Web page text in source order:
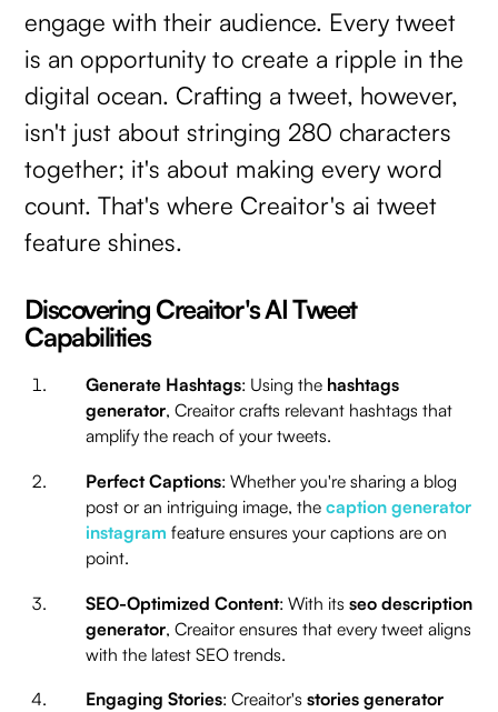
engage with their audience. Every tweet
is an opportunity to create a ripple in the
digital ocean. Crafting a tweet, however,
isn't just about stringing 280 characters
together; it's about making every word
count. That's where Creaitor's ai tweet
feature shines.
Discovering Creaitor's AI Tweet
Capabilities
Generate Hashtags: Using the hashtags
generator, Creaitor crafts relevant hashtags that
amplify the reach of your tweets.
Perfect Captions: Whether you're sharing a blog
post or an intriguing image, thecaption generator
instagram feature ensures your captions are on
point.
SEO-Optimized Content: With itsseo description
generator, Creaitor ensures that every tweet aligns
with the latest SEO trends.
Engaging Stories: Creaitor'sstories generator